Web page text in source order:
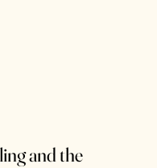
and the